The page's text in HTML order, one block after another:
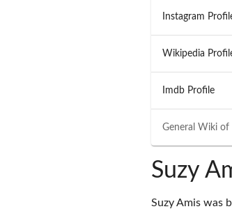
General Wiki of
Instagram
Wikipedia
Imdb Profile
Suzy
Suzy Amis was